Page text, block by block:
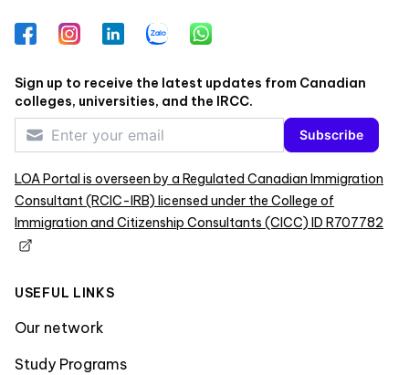
FacebookInstagramLinkedInZalo WhatsApp
Sign up to receive the latest updates from Canadian
colleges, universities, and the IRCC.
Subscribe
LOA Portal is overseen by a Regulated Canadian Immigration
Consultant (RCIC-IRB) licensed under the College of
Immigration and Citizenship Consultants (CICC) ID R707782
USEFUL LINKS
Our network
Study Programs